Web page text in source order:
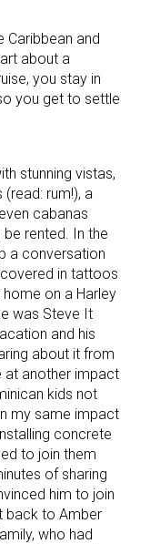
Caribbean and
about a
you stay in
you get to settle
stunning vistas,
rum!), a
cabanas
rented. In the
a conversation
in tattoos
on a Harley
was Steve It
and his
about it from
at another impact
kids not
my same impact
concrete
to join them
of sharing
him to join
back to Amber
who had